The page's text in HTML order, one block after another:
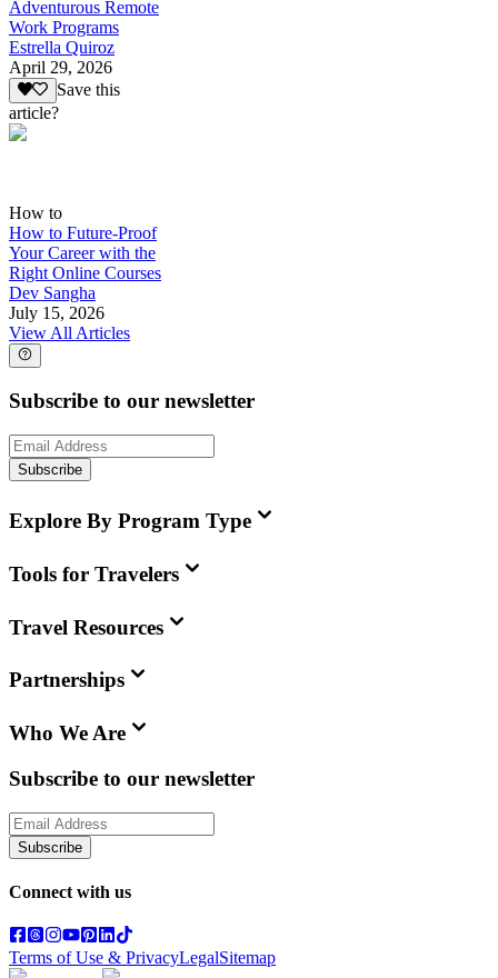
Adventurous Remote
Work Programs
Estrella Quiroz
April 29, 2026
Save this
article?
How to
How to Future-Proof
Your Career with the
Right Online Courses
Dev Sangha
July 15, 2026
View All Articles
Subscribe to our newsletter
Subscribe
Explore By Program Type
Tools for Travelers
Travel Resources
Partnerships
Who We Are
Subscribe to our newsletter
Subscribe
Connect with us
Terms of Use & PrivacyLegalSitemap